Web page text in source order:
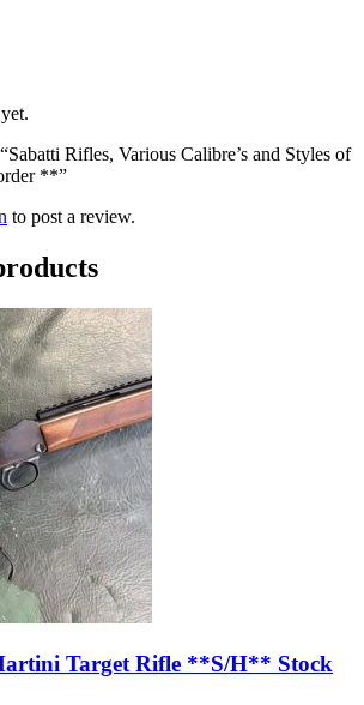
Rifles, Various Calibre’s and Styles of
**”
to post a review.
Target Rifle **S/H** Stock